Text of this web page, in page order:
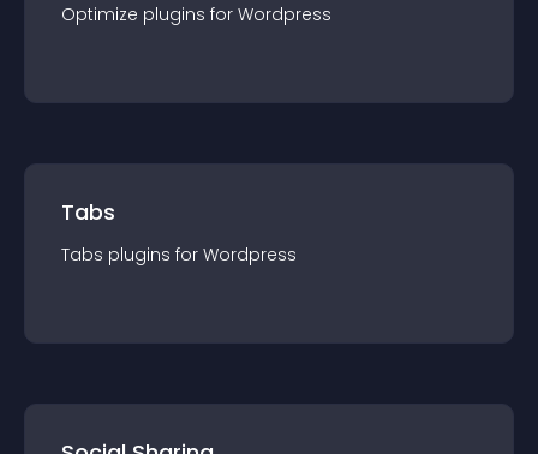
Optimize plugins for Wordpress
Tabs
Tabs plugins for Wordpress